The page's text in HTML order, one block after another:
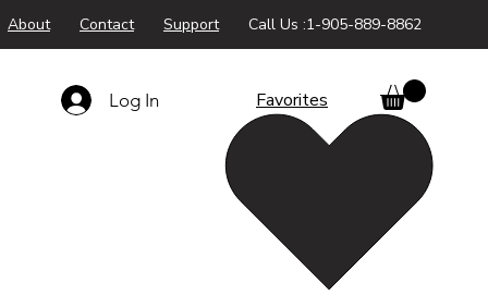
About Contact Support Call Us :1-905-889-8862
Log In Favorites